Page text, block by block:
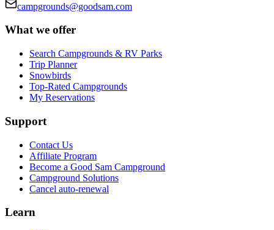
campgrounds@goodsam.com
What we offer
Search Campgrounds & RV Parks
Trip Planner
Snowbirds
Top-Rated Campgrounds
My Reservations
Support
Contact Us
Affiliate Program
Become a Good Sam Campground
Campground Solutions
Cancel auto-renewal
Learn